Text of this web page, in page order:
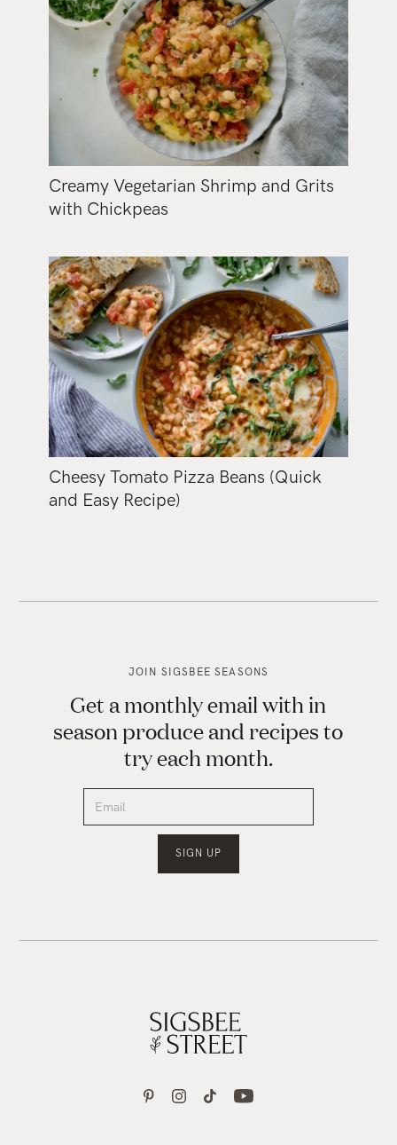
Creamy Vegetarian Shrimp and Grits
with Chickpeas
Cheesy Tomato Pizza Beans (Quick
and Easy Recipe)
JOIN SIGSBEE SEASONS
Get a monthly email with in
season produce and recipes to
try each month.